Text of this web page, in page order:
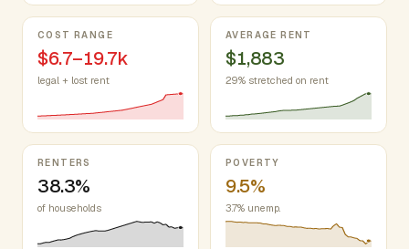
COST RANGE
$6.7–19.7k
legal + lost rent
AVERAGE RENT
$1,883
29% stretched on rent
RENTERS
38.3%
of households
POVERTY
9.5%
3.7% unemp.